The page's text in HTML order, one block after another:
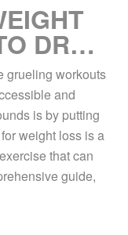
DROP
grueling workouts
and
is by putting
weight loss is a
that can
guide,